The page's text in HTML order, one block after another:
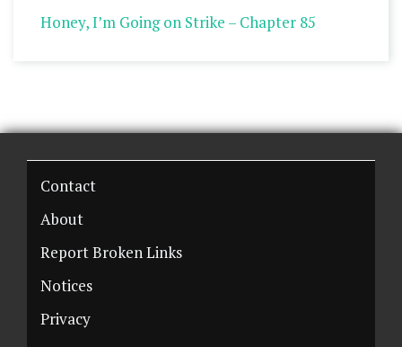
Honey, I’m Going on Strike – Chapter 85
Contact
About
Report Broken Links
Notices
Privacy